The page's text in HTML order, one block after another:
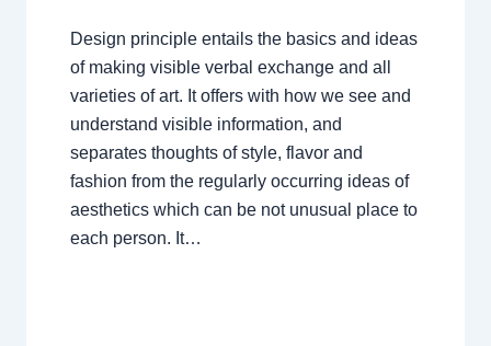
Design principle entails the basics and ideas
of making visible verbal exchange and all
varieties of art. It offers with how we see and
understand visible information, and
separates thoughts of style, flavor and
fashion from the regularly occurring ideas of
aesthetics which can be not unusual place to
each person. It…